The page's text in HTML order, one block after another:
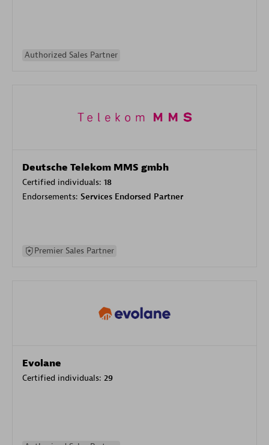
Authorized Sales Partner
Deutsche Telekom MMS gmbh
Certified individuals: 18
Endorsements: Services Endorsed Partner
Premier Sales Partner
Evolane
Certified individuals: 29